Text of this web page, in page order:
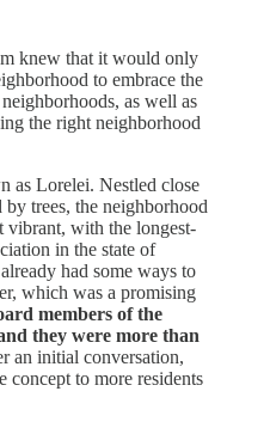
knew that it would only
to embrace the
as well as
the right neighborhood
as Lorelei. Nestled close
by trees, the neighborhood
vibrant, with the longest-
in the state of
had some ways to
which was a promising
members of the
they were more than
an initial conversation,
concept to more residents